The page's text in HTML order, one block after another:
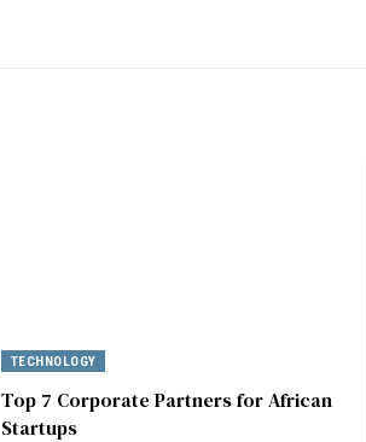
TECHNOLOGY
Top 7 Corporate Partners for African
Startups